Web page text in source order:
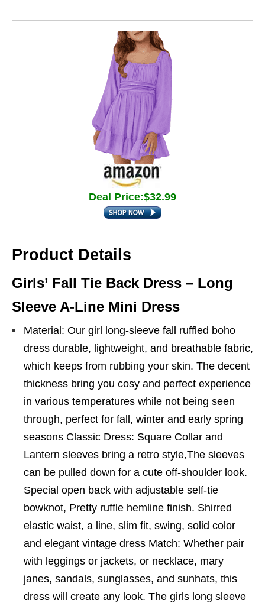
Deal Price:$32.99
Product Details
Girls’ Fall Tie Back Dress – Long
Sleeve A-Line Mini Dress
Material: Our girl long-sleeve fall ruffled boho
dress durable, lightweight, and breathable fabric,
which keeps from rubbing your skin. The decent
thickness bring you cosy and perfect experience
in various temperatures while not being seen
through, perfect for fall, winter and early spring
seasons Classic Dress: Square Collar and
Lantern sleeves bring a retro style,The sleeves
can be pulled down for a cute off-shoulder look.
Special open back with adjustable self-tie
bowknot, Pretty ruffle hemline finish. Shirred
elastic waist, a line, slim fit, swing, solid color
and elegant vintage dress Match: Whether pair
with leggings or jackets, or necklace, mary
janes, sandals, sunglasses, and sunhats, this
dress will create any look. The girls long sleeve